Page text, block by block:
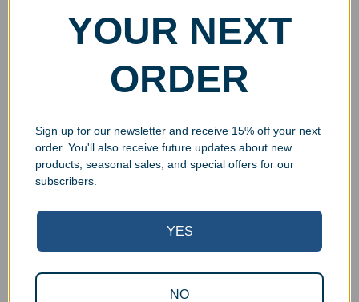
Superb Quality Control
YOUR NEXT
ORDER
Sign up for our newsletter and receive 15% off your next
order. You'll also receive future updates about new
products, seasonal sales, and special offers for our
subscribers.
YES
NO